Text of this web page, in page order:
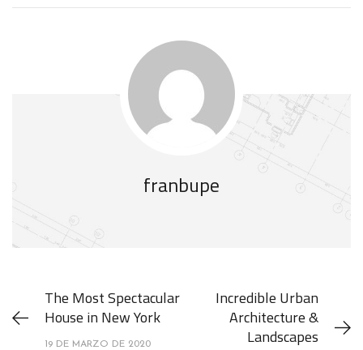
franbupe
The Most Spectacular
House in New York
19 DE MARZO DE 2020
Incredible Urban
Architecture &
Landscapes